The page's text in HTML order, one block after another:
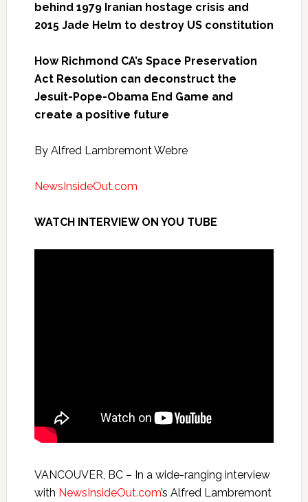
behind 1979 Iranian hostage crisis and
2015 Jade Helm to destroy US constitution
How Richmond CA’s Space Preservation
Act Resolution can deconstruct the
Jesuit-Pope-Obama End Game and
create a positive future
By Alfred Lambremont Webre
NewsInsideOut.com
WATCH INTERVIEW ON YOU TUBE
VANCOUVER, BC – In a wide-ranging interview
with NewsInsideOut.com’s Alfred Lambremont